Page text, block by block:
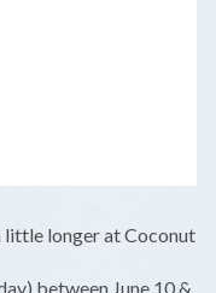
little longer at Coconut
between June 10 &